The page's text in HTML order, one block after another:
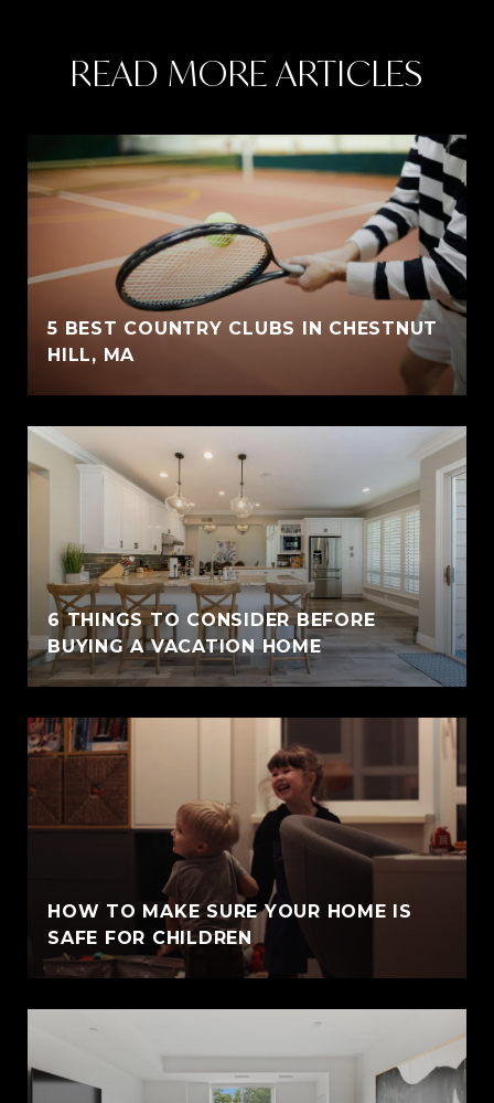
READ MORE ARTICLES
5 BEST COUNTRY CLUBS IN CHESTNUT
HILL, MA
6 THINGS TO CONSIDER BEFORE
BUYING A VACATION HOME
HOW TO MAKE SURE YOUR HOME IS
SAFE FOR CHILDREN